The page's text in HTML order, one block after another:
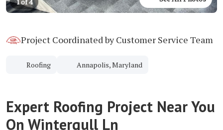
Project Coordinated by Customer Service Team
Roofing Annapolis, Maryland
Expert Roofing Project Near You
On Wintergull Ln